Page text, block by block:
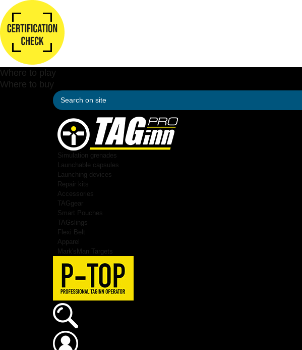
Where to play
Where to buy
Simulation grenades
Launchable capsules
Launching devices
Repair kits
Accessories
TAGgear
Smart Pouches
TAGslings
Flexi Belt
Apparel
Mark'sMan Targets